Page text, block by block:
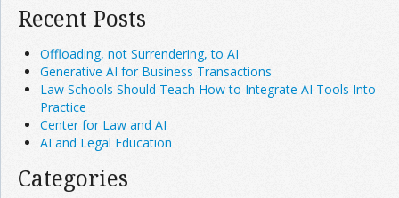
Recent Posts
Offloading, not Surrendering, to AI
Generative AI for Business Transactions
Law Schools Should Teach How to Integrate AI Tools Into
Practice
Center for Law and AI
AI and Legal Education
Categories